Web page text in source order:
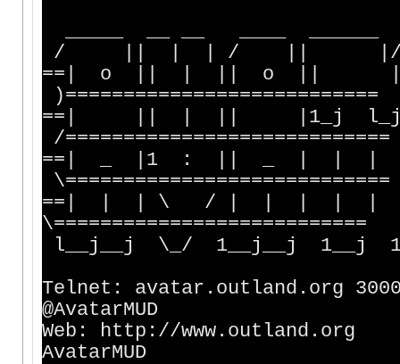
/ || | | / || |/
==| o || | || o ||
)===========================
==| || | || |1_j
/============================
==| _ |1 : || _ | |
\============================
==| | | \ / | | |
\===========================
l__j__j \_/ 1__j__j 1__j
Telnet:
@AvatarMUD
Web: http://
AvatarMUD